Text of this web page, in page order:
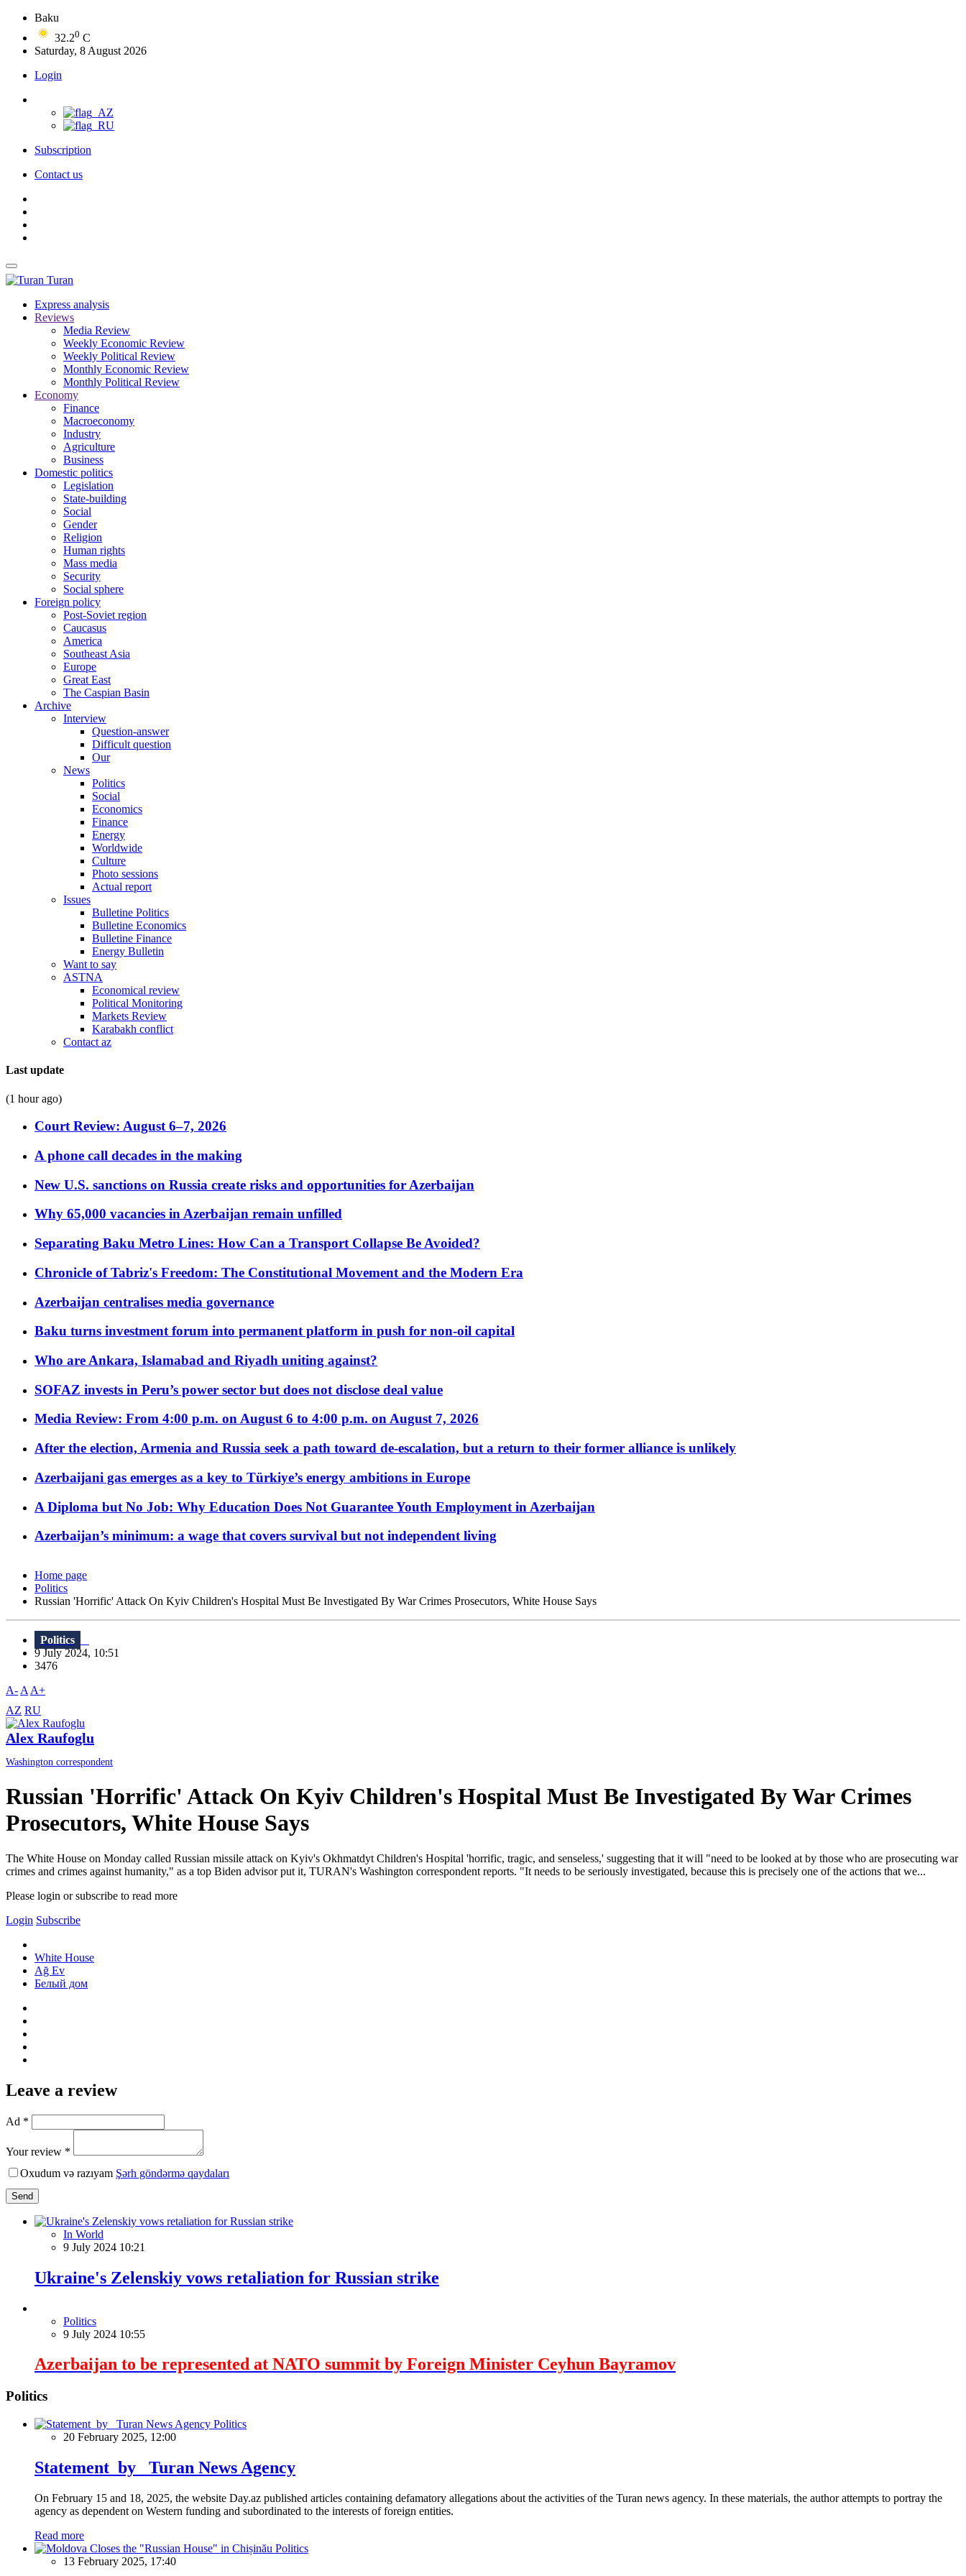
Baku
32.20 C
Saturday, 8 August 2026
Login
Subscription
Contact us
Turan
Express analysis
Reviews
Media Review
Weekly Economic Review
Weekly Political Review
Monthly Economic Review
Monthly Political Review
Economy
Finance
Macroeconomy
Industry
Agriculture
Business
Domestic politics
Legislation
State-building
Social
Gender
Religion
Human rights
Mass media
Security
Social sphere
Foreign policy
Post-Soviet region
Caucasus
America
Southeast Asia
Europe
Great East
The Caspian Basin
Archive
Interview
Question-answer
Difficult question
Our
News
Politics
Social
Economics
Finance
Energy
Worldwide
Culture
Photo sessions
Actual report
Issues
Bulletine Politics
Bulletine Economics
Bulletine Finance
Energy Bulletin
Want to say
ASTNA
Economical review
Political Monitoring
Markets Review
Karabakh conflict
Contact az
Last update
(1 hour ago)
Court Review: August 6–7, 2026
A phone call decades in the making
New U.S. sanctions on Russia create risks and opportunities for Azerbaijan
Why 65,000 vacancies in Azerbaijan remain unfilled
Separating Baku Metro Lines: How Can a Transport Collapse Be Avoided?
Chronicle of Tabriz's Freedom: The Constitutional Movement and the Modern Era
Azerbaijan centralises media governance
Baku turns investment forum into permanent platform in push for non-oil capital
Who are Ankara, Islamabad and Riyadh uniting against?
SOFAZ invests in Peru’s power sector but does not disclose deal value
Media Review: From 4:00 p.m. on August 6 to 4:00 p.m. on August 7, 2026
After the election, Armenia and Russia seek a path toward de-escalation, but a return to their former alliance is unlikely
Azerbaijani gas emerges as a key to Türkiye’s energy ambitions in Europe
A Diploma but No Job: Why Education Does Not Guarantee Youth Employment in Azerbaijan
Azerbaijan’s minimum: a wage that covers survival but not independent living
Home page
Politics
Russian 'Horrific' Attack On Kyiv Children's Hospital Must Be Investigated By War Crimes Prosecutors, White House Says
Politics
9 July 2024, 10:51
3476
A- A A+
AZ RU
Alex Raufoglu
Washington correspondent
Russian 'Horrific' Attack On Kyiv Children's Hospital Must Be Investigated By War Crimes
Prosecutors, White House Says
The White House on Monday called Russian missile attack on Kyiv's Okhmatdyt Children's Hospital 'horrific, tragic, and senseless,' suggesting that it will "need to be looked at by those who are prosecuting war
crimes and crimes against humanity," as a top Biden advisor put it, TURAN's Washington correspondent reports. "It needs to be seriously investigated, because this is precisely one of the actions that we...
Please login or subscribe to read more
Login Subscribe
White House
Ağ Ev
Белый дом
Leave a review
Ad *
Your review *
Oxudum və razıyam Şərh göndərmə qaydaları
Send
In World
9 July 2024 10:21
Ukraine's Zelenskiy vows retaliation for Russian strike
Politics
9 July 2024 10:55
Azerbaijan to be represented at NATO summit by Foreign Minister Ceyhun Bayramov
Politics
Politics
20 February 2025, 12:00
Statement by Turan News Agency
On February 15 and 18, 2025, the website Day.az published articles containing defamatory allegations about the activities of the Turan news agency. In these materials, the author attempts to portray the
agency as dependent on Western funding and subordinated to the interests of foreign entities.
Read more
Politics
13 February 2025, 17:40